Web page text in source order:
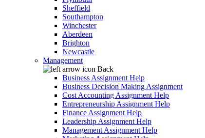
Sheffield
Southampton
Winchester
Aberdeen
Brighton
Newcastle
Management
Back
Business Assignment Help
Business Decision Making Assignment
Cost Accounting Assignment Help
Entrepreneurship Assignment Help
Finance Assignment Help
Leadership Assignment Help
Management Assignment Help